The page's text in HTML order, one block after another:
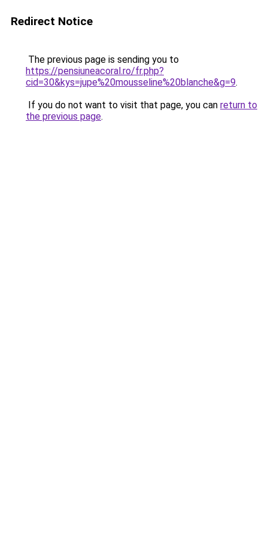
Redirect Notice
The previous page is sending you to
https://pensiuneacoral.ro/fr.php?
cid=30&kys=jupe%20mousseline%20blanche&g=9.
If you do not want to visit that page, you can return to
the previous page.